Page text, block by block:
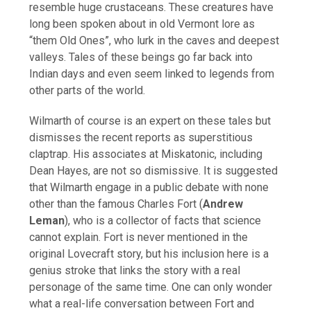
resemble huge crustaceans. These creatures have
long been spoken about in old Vermont lore as
“them Old Ones”, who lurk in the caves and deepest
valleys. Tales of these beings go far back into
Indian days and even seem linked to legends from
other parts of the world.
Wilmarth of course is an expert on these tales but
dismisses the recent reports as superstitious
claptrap. His associates at Miskatonic, including
Dean Hayes, are not so dismissive. It is suggested
that Wilmarth engage in a public debate with none
other than the famous Charles Fort (Andrew
Leman), who is a collector of facts that science
cannot explain. Fort is never mentioned in the
original Lovecraft story, but his inclusion here is a
genius stroke that links the story with a real
personage of the same time. One can only wonder
what a real-life conversation between Fort and